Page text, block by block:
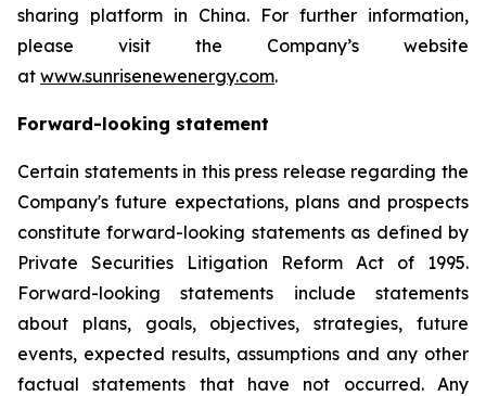
sharing platform in China. For further information,
please visit the Company’s website
at www.sunrisenewenergy.com.
Forward-looking statement
Certain statements in this press release regarding the
Company's future expectations, plans and prospects
constitute forward-looking statements as defined by
Private Securities Litigation Reform Act of 1995.
Forward-looking statements include statements
about plans, goals, objectives, strategies, future
events, expected results, assumptions and any other
factual statements that have not occurred. Any